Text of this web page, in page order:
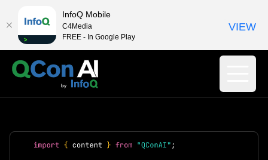
InfoQ Mobile
C4Media
FREE - In Google Play
VIEW